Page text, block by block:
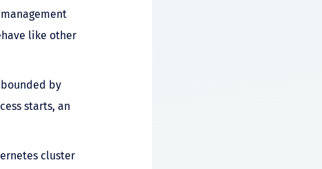
like other
by
starts, an
cluster